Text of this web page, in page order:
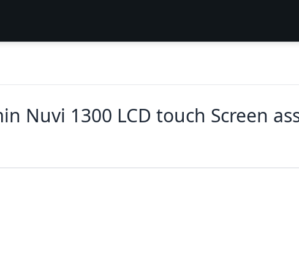
Nuvi 1300 LCD touch Screen